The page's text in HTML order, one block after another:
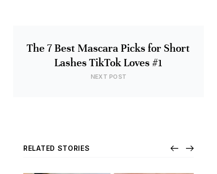
The 7 Best Mascara Picks for Short
Lashes TikTok Loves #1
NEXT POST
RELATED STORIES